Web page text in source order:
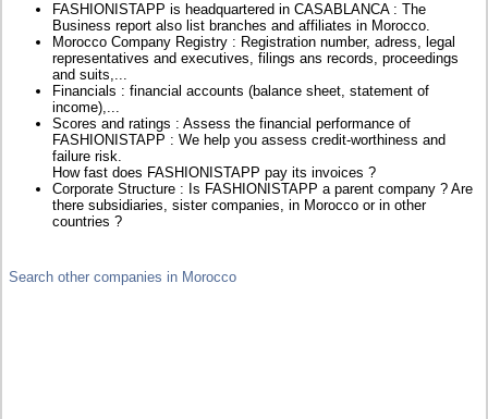
FASHIONISTAPP is headquartered in CASABLANCA : The
Business report also list branches and affiliates in Morocco.
Morocco Company Registry : Registration number, adress, legal
representatives and executives, filings ans records, proceedings
and suits,...
Financials : financial accounts (balance sheet, statement of
income),...
Scores and ratings : Assess the financial performance of
FASHIONISTAPP : We help you assess credit-worthiness and
failure risk.
How fast does FASHIONISTAPP pay its invoices ?
Corporate Structure : Is FASHIONISTAPP a parent company ? Are
there subsidiaries, sister companies, in Morocco or in other
countries ?
Search other companies in Morocco